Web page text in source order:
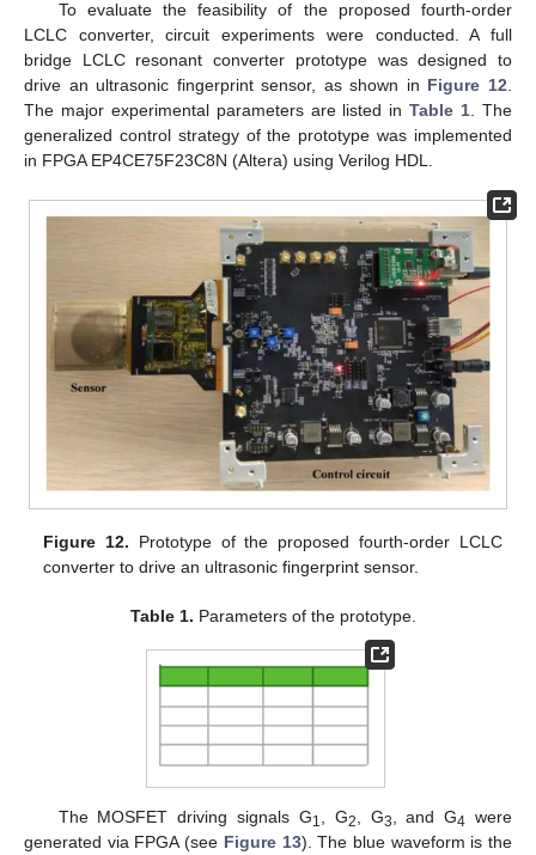
To evaluate the feasibility of the proposed fourth-order
LCLC converter, circuit experiments were conducted. A full
bridge LCLC resonant converter prototype was designed to
drive an ultrasonic fingerprint sensor, as shown in Figure 12
The major experimental parameters are listed inTable 1 . The
generalized control strategy of the prototype was implemented
in FPGA EP4CE75F23C8N (Altera) using Verilog HDL.
Figure 12. Prototype of the proposed fourth-order LCLC
converter to drive an ultrasonic fingerprint sensor.
Table 1. Parameters of the prototype.
The MOSFET driving signals G1 , G2 , G3 , and G4 were
generated via FPGA (see Figure 13). The blue waveform is the